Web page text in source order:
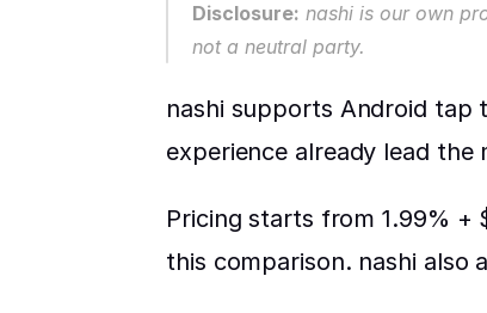
Disclosure: nashi is our own
not a neutral party.
nashi supports Android tap
experience already lead the
Pricing starts from 1.99% +
this comparison. nashi